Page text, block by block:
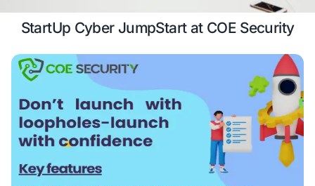
Case Study Schedule a
StartUp Cyber JumpStart at COE